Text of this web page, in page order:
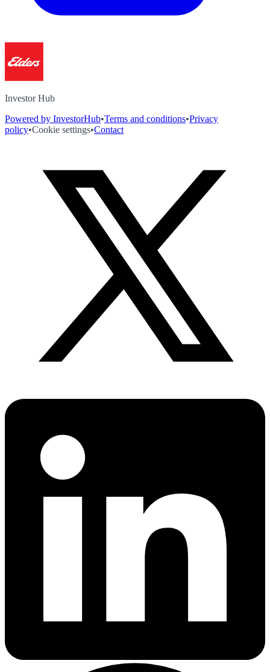
Investor Hub
Powered by InvestorHub•Terms and conditions•Privacy
policy•Cookie settings•Contact